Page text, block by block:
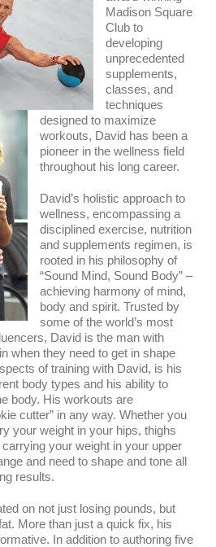
Madison Square
Club to
developing
unprecedented
supplements,
classes, and
techniques
designed to maximize
workouts, David has been a
pioneer in the wellness field
throughout his long career.
David’s holistic approach to
wellness, encompassing a
disciplined exercise, nutrition
and supplements regimen, is
rooted in his philosophy of
“Sound Mind, Sound Body” –
achieving harmony of mind,
body and spirit. Trusted by
some of the world’s most
David is the man with
when they need to get in shape
of training with David, is his
body types and his ability to
body. His workouts are
cutter” in any way. Whether you
your weight in your hips, thighs
your weight in your upper
and need to shape and tone all
results.
on not just losing pounds, but
More than just a quick fix, his
In addition to authoring five